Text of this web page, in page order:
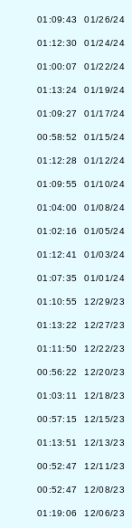
01:09:43 01/26/24
01:12:30 01/24/24
01:00:07 01/22/24
01:13:24 01/19/24
01:09:27 01/17/24
00:58:52 01/15/24
01:12:28 01/12/24
01:09:55 01/10/24
01:04:00 01/08/24
01:02:16 01/05/24
01:12:41 01/03/24
01:07:35 01/01/24
01:10:55 12/29/23
01:13:22 12/27/23
01:11:50 12/22/23
00:56:22 12/20/23
01:03:11 12/18/23
00:57:15 12/15/23
01:13:51 12/13/23
00:52:47 12/11/23
00:52:47 12/08/23
01:19:06 12/06/23